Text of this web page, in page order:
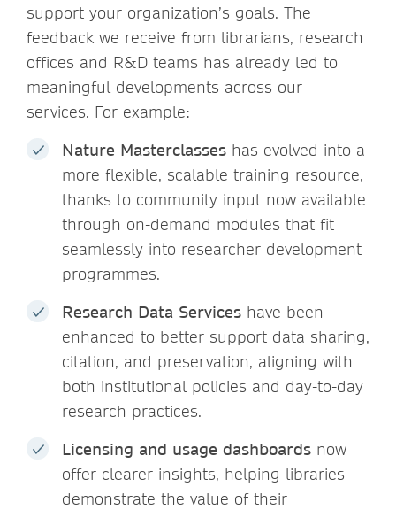
support your organization’s goals. The
feedback we receive from librarians, research
offices and R&D teams has already led to
meaningful developments across our
services. For example:
Nature Masterclasses has evolved into a
more flexible, scalable training resource,
thanks to community input now available
through on-demand modules that fit
seamlessly into researcher development
programmes.
Research Data Services have been
enhanced to better support data sharing,
citation, and preservation, aligning with
both institutional policies and day-to-day
research practices.
Licensing and usage dashboards now
offer clearer insights, helping libraries
demonstrate the value of their